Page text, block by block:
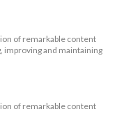
of remarkable content
improving and maintaining
of remarkable content